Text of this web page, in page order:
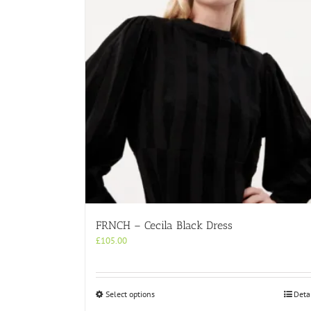
FRNCH – Cecila Black Dress
£105.00
Select optionsThis